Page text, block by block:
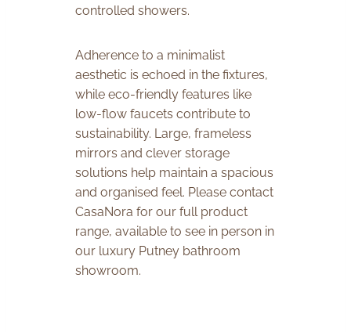
controlled showers.
Adherence to a minimalist
aesthetic is echoed in the fixtures,
while eco-friendly features like
low-flow faucets contribute to
sustainability. Large, frameless
mirrors and clever storage
solutions help maintain a spacious
and organised feel. Please contact
CasaNora for our full product
range, available to see in person in
our luxury Putney bathroom
showroom.